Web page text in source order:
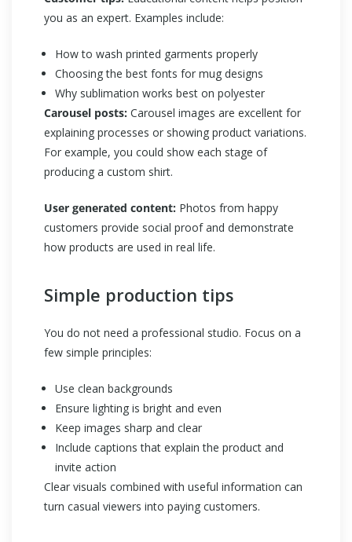
you as an expert. Examples include:
How to wash printed garments properly
Choosing the best fonts for mug designs
Why sublimation works best on polyester
Carousel posts: Carousel images are excellent for
explaining processes or showing product variations.
For example, you could show each stage of
producing a custom shirt.
User generated content: Photos from happy
customers provide social proof and demonstrate
how products are used in real life.
Simple production tips
You do not need a professional studio. Focus on a
few simple principles:
Use clean backgrounds
Ensure lighting is bright and even
Keep images sharp and clear
Include captions that explain the product and
invite action
Clear visuals combined with useful information can
turn casual viewers into paying customers.